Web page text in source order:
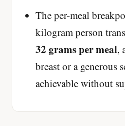
The per-meal
kilogram person
32 grams per meal,
breast or a generous
achievable without